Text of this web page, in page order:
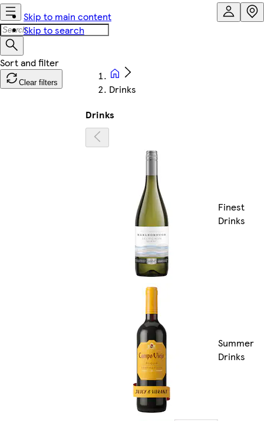
Skip to main content
Skip to search
Clear filters
Drinks
Drinks
Finest
Drinks
Summer
Drinks